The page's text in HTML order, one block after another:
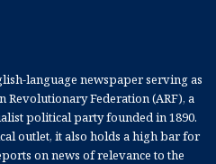
language newspaper serving as
Revolutionary Federation (ARF), a
political party founded in 1890.
outlet, it also holds a high bar for
on news of relevance to the